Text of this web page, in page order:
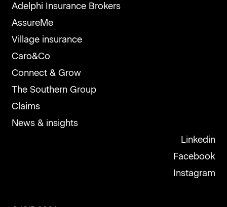
Adelphi Insurance Brokers
AssureMe
Village insurance
Caro&Co
Connect & Grow
The Southern Group
Claims
News & insights
Linkedin
Facebook
Instagram